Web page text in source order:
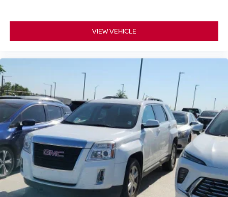
VIEW VEHICLE